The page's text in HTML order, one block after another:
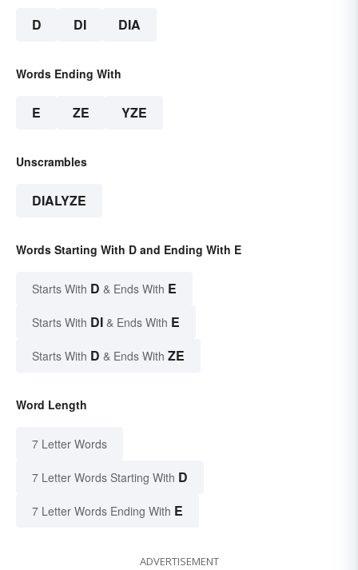
D DI DIA
Words Ending With
E ZE YZE
Unscrambles
DIALYZE
Words Starting With D and Ending With E
Starts With D & Ends With E
Starts With DI & Ends With E
Starts With D & Ends With ZE
Word Length
7 Letter Words
7 Letter Words Starting With D
7 Letter Words Ending With E
ADVERTISEMENT